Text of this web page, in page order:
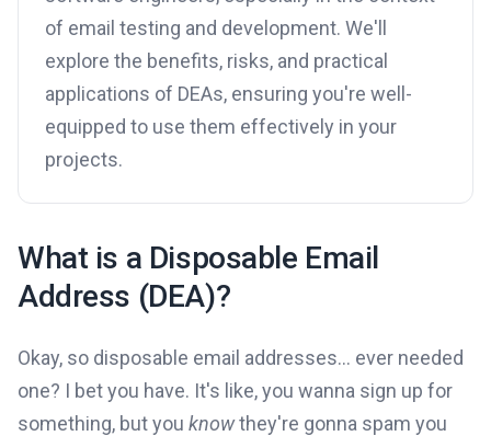
of email testing and development. We'll
explore the benefits, risks, and practical
applications of DEAs, ensuring you're well-
equipped to use them effectively in your
projects.
What is a Disposable Email
Address (DEA)?
Okay, so disposable email addresses... ever needed
one? I bet you have. It's like, you wanna sign up for
something, but you knowthey're gonna spam you